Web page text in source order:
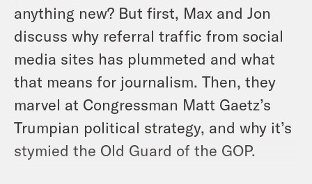
anything new? But first, Max and Jon
discuss why referral traffic from social
media sites has plummeted and what
that means for journalism. Then, they
marvel at Congressman Matt Gaetz’s
Trumpian political strategy, and why it’s
stymied the Old Guard of the GOP.